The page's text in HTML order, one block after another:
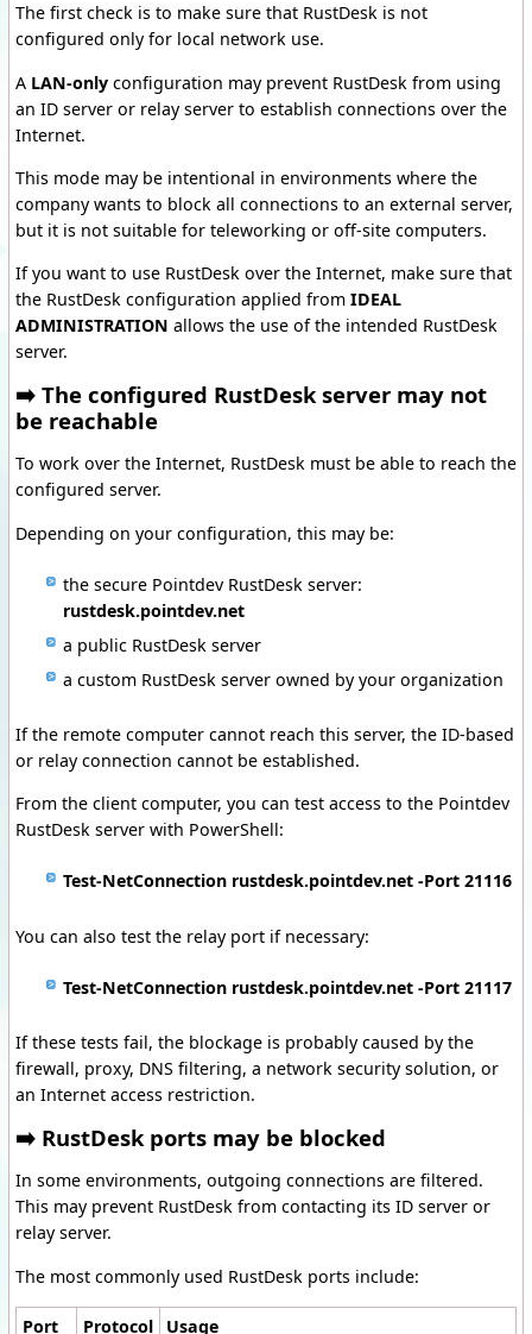
The first check is to make sure that RustDesk is not
configured only for local network use.
A LAN-only configuration may prevent RustDesk from using
an ID server or relay server to establish connections over the
Internet.
This mode may be intentional in environments where the
company wants to block all connections to an external server,
but it is not suitable for teleworking or off-site computers.
If you want to use RustDesk over the Internet, make sure that
the RustDesk configuration applied from IDEAL
ADMINISTRATION allows the use of the intended RustDesk
server.
➡️ The configured RustDesk server may not
be reachable
To work over the Internet, RustDesk must be able to reach the
configured server.
Depending on your configuration, this may be:
the secure Pointdev RustDesk server:
rustdesk.pointdev.net
a public RustDesk server
a custom RustDesk server owned by your organization
If the remote computer cannot reach this server, the ID-based
or relay connection cannot be established.
From the client computer, you can test access to the Pointdev
RustDesk server with PowerShell:
Test-NetConnection rustdesk.pointdev.net -Port 21116
You can also test the relay port if necessary:
Test-NetConnection rustdesk.pointdev.net -Port 21117
If these tests fail, the blockage is probably caused by the
firewall, proxy, DNS filtering, a network security solution, or
an Internet access restriction.
➡️ RustDesk ports may be blocked
In some environments, outgoing connections are filtered.
This may prevent RustDesk from contacting its ID server or
relay server.
The most commonly used RustDesk ports include:
Port Protocol Usage